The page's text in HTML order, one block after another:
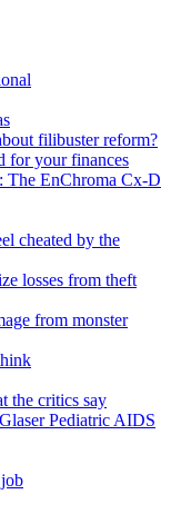
filibuster reform?
for your finances
The EnChroma Cx-D
cheated by the
losses from theft
from monster
the critics say
Pediatric AIDS